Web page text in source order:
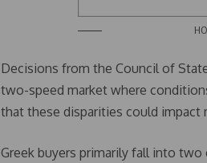
HOUSING IS A
Decisions from the Council of
two-speed market where
that these disparities could impact
Greek buyers primarily fall into